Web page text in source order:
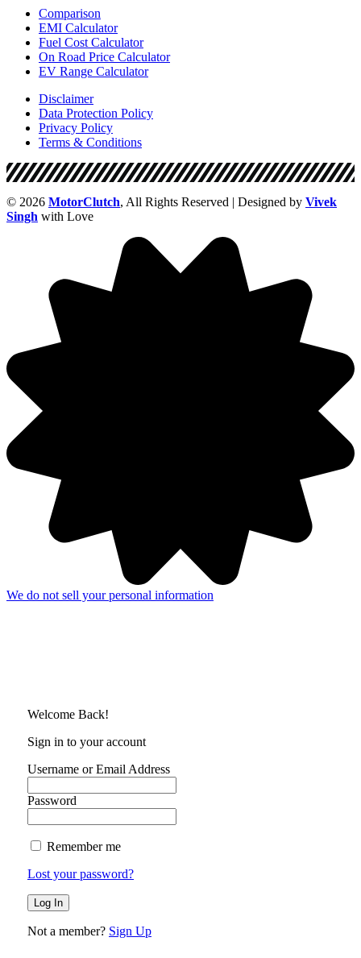
Comparison
EMI Calculator
Fuel Cost Calculator
On Road Price Calculator
EV Range Calculator
Disclaimer
Data Protection Policy
Privacy Policy
Terms & Conditions
© 2026 MotorClutch, All Rights Reserved | Designed by Vivek
Singh with Love
We do not sell your personal information
Welcome Back!
Sign in to your account
Username or Email Address
Password
Remember me
Lost your password?
Not a member? Sign Up